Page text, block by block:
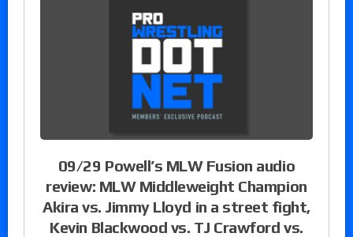
09/29 Powell’s MLW Fusion audio
review: MLW Middleweight Champion
Akira vs. Jimmy Lloyd in a street fight,
Kevin Blackwood vs. TJ Crawford vs.